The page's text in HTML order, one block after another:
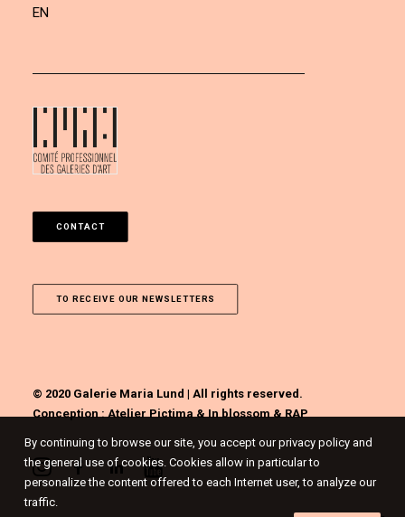
EN
CONTACT
TO RECEIVE OUR NEWSLETTERS
© 2020 Galerie Maria Lund | All rights reserved.
Conception :Atelier Pictima&In blossom&RAP
By continuing to browse our site, you accept our privacy policy and
the general use of cookies. Cookies allow in particular to
personalize the content offered to each Internet user, to analyze our
traffic.